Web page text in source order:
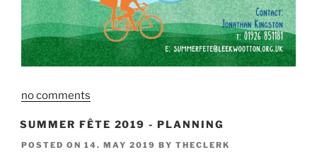
no comments
SUMMER FÊTE 2019 - PLANNING
POSTED ON 14. MAY 2019 BY THECLERK